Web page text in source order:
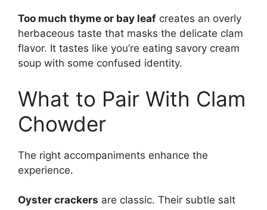
Too much thyme or bay leaf creates an overly
herbaceous taste that masks the delicate clam
flavor. It tastes like you’re eating savory cream
soup with some confused identity.
What to Pair With Clam
Chowder
The right accompaniments enhance the
experience.
Oyster crackers are classic. Their subtle salt